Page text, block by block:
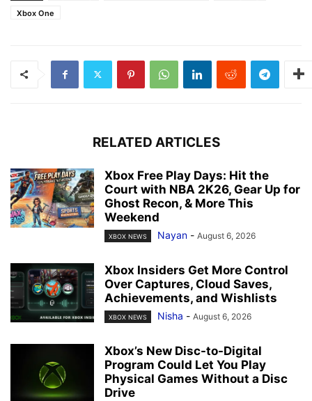
Xbox One
RELATED ARTICLES
Xbox Free Play Days: Hit the
Court with NBA 2K26, Gear Up for
Ghost Recon, & More This
Weekend
XBOX NEWS Nayan - August 6, 2026
Xbox Insiders Get More Control
Over Captures, Cloud Saves,
Achievements, and Wishlists
XBOX NEWS Nisha - August 6, 2026
Xbox’s New Disc-to-Digital
Program Could Let You Play
Physical Games Without a Disc
Drive